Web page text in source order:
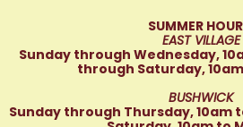
SUMMER
EAST VILLAGE
Sunday through Wednesday,
through Saturday,
BUSHWICK
Sunday through Thursday, 10am